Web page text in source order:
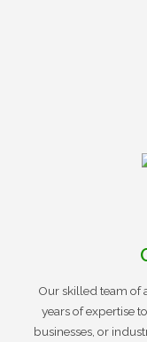
Our skilled team of
years of expertise
businesses, or